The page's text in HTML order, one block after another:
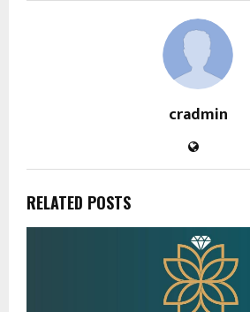
cradmin
RELATED POSTS